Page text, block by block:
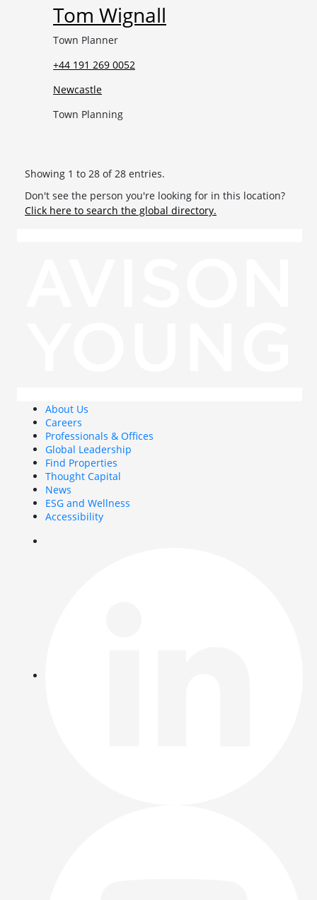
Tom Wignall
Town Planner
+44 191 269 0052
Newcastle
Town Planning
Showing 1 to 28 of 28 entries.
Don't see the person you're looking for in this location?
Click here to search the global directory.
About Us
Careers
Professionals & Offices
Global Leadership
Find Properties
Thought Capital
News
ESG and Wellness
Accessibility